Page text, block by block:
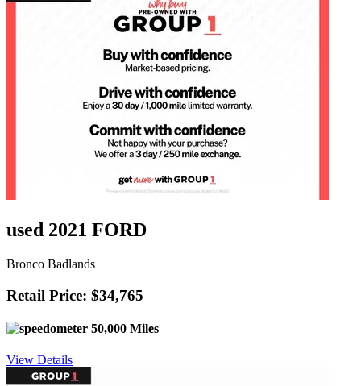
used 2021 FORD
Bronco Badlands
Retail Price: $34,765
50,000 Miles
View Details